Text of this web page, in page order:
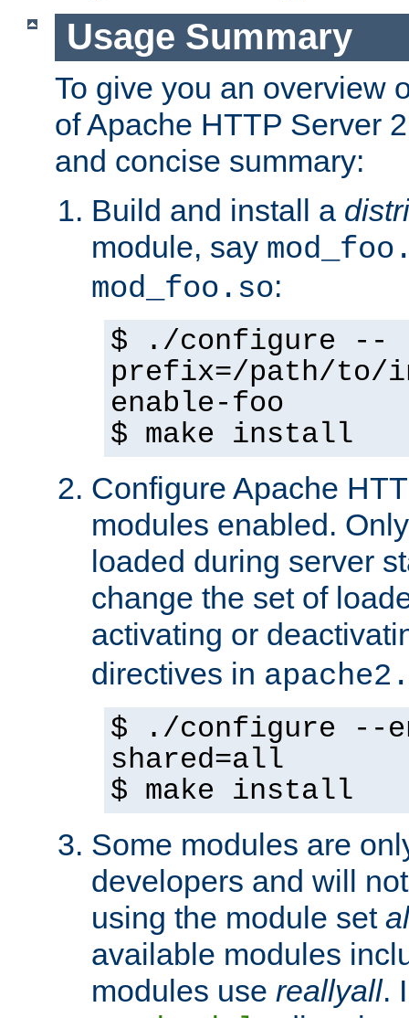
Usage Summary
To give you an overview
of Apache HTTP Server
and concise summary:
Build and install a
module, say
mod_foo.so:
$ ./configure --
prefix=/path/
enable-foo
$ make install
Configure Apache
modules enabled.
loaded during server
change the set of
activating or
directives in
$ ./configure --
shared=all
$ make install
Some modules are
developers and will
using the module set
available modules
modules use reallyall.